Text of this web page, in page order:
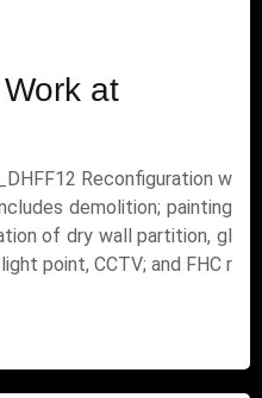
at
Reconfiguration w
demolition; painting
of dry wall partition, gl
point, CCTV; and FHC r